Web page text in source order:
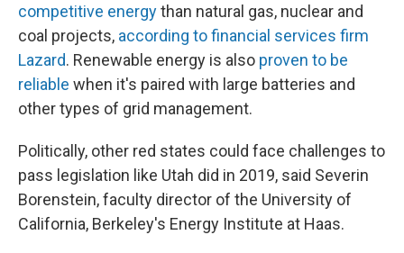
competitive energythan natural gas, nuclear and
coal projects, according to financial services firm
Lazard. Renewable energy is also proven to be
reliable when it's paired with large batteries and
other types of grid management.
Politically, other red states could face challenges to
pass legislation like Utah did in 2019, said Severin
Borenstein, faculty director of the University of
California, Berkeley's Energy Institute at Haas.